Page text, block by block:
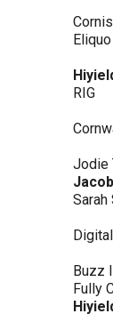
RIG
Jodie
Buzz
Fully